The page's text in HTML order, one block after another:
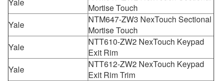
Mortise Touch
Yale
NTM647-ZW3 NexTouch Sectional
Mortise Touch
Yale
NTT610-ZW2 NexTouch Keypad
Exit Rim
Yale
NTT612-ZW2 NexTouch Keypad
Exit Rim Trim